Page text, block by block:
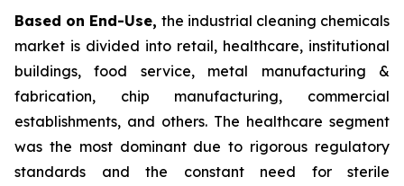
Based on End-Use, the industrial cleaning chemicals
market is divided into retail, healthcare, institutional
buildings, food service, metal manufacturing &
fabrication, chip manufacturing, commercial
establishments, and others. The healthcare segment
was the most dominant due to rigorous regulatory
standards and the constant need for sterile